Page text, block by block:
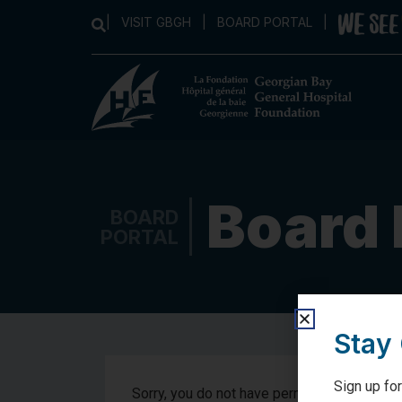
VISIT GBGH BOARD PORTAL
Board
Sorry, you do not have permission to view
Stay
Sign up